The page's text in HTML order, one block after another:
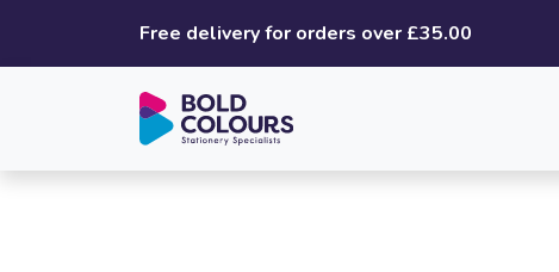
Free delivery for orders over £35.00